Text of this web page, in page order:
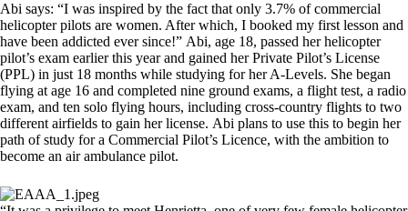
Abi says: “I was inspired by the fact that only 3.7% of commercial
helicopter pilots are women. After which, I booked my first lesson and
have been addicted ever since!” Abi, age 18, passed her helicopter
pilot’s exam earlier this year and gained her Private Pilot’s License
(PPL) in just 18 months while studying for her A-Levels. She began
flying at age 16 and completed nine ground exams, a flight test, a radio
exam, and ten solo flying hours, including cross-country flights to two
different airfields to gain her license. Abi plans to use this to begin her
path of study for a Commercial Pilot’s Licence, with the ambition to
become an air ambulance pilot.